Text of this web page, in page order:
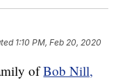
1:10 PM, Feb 20, 2020
ofBob Nill,